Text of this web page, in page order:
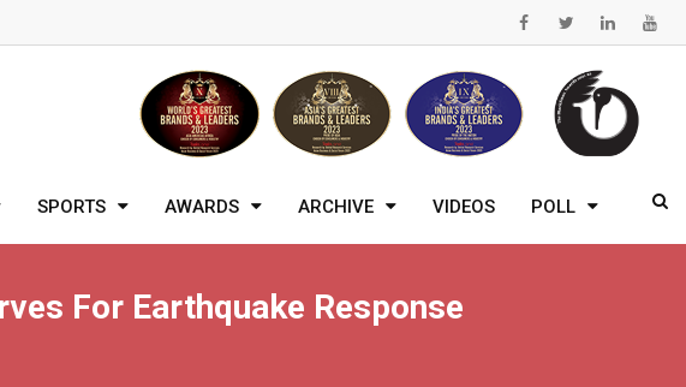
SPORTS AWARDS ARCHIVE VIDEOS POLL
For Earthquake Response